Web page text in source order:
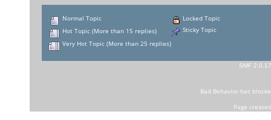
Normal Topic
Hot Topic (More than 15 replies)
Very Hot Topic (More than 25 replies)
Locked Topic
Sticky Topic
SMF 2.0.17
Bad Behaviorhas
Page